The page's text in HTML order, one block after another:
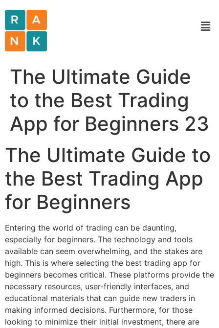
The Ultimate Guide
to the Best Trading
App for Beginners 23
The Ultimate Guide to
the Best Trading App
for Beginners
Entering the world of trading can be daunting,
especially for beginners. The technology and tools
available can seem overwhelming, and the stakes are
high. This is where selecting the best trading app for
beginners becomes critical. These platforms provide the
necessary resources, user-friendly interfaces, and
educational materials that can guide new traders in
making informed decisions. Furthermore, for those
looking to minimize their initial investment, there are